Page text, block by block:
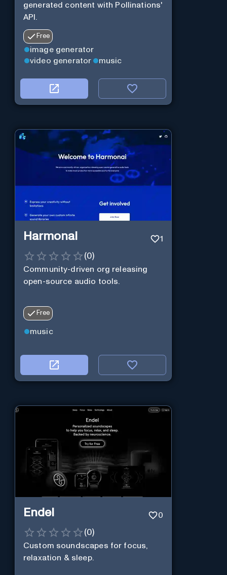
generated content with Pollinations'
API.
Free
image generator
video generator
music
Harmonai 1
(0)
Community-driven org releasing
open-source audio tools.
Free
music
Endel 0
(0)
Custom soundscapes for focus,
relaxation & sleep.